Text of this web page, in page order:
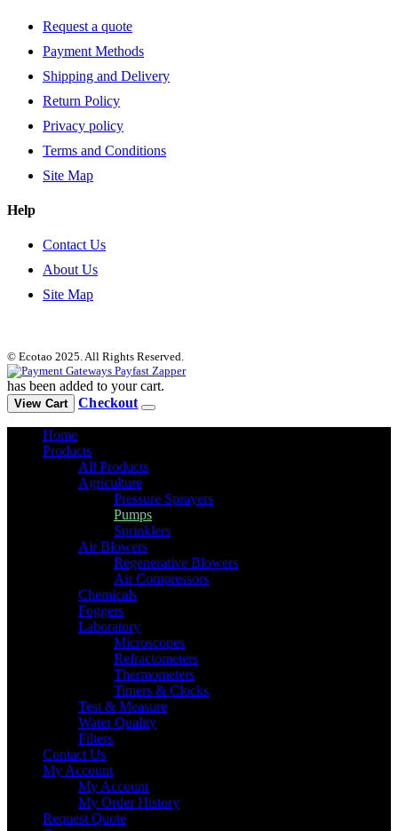
Request a quote
Payment Methods
Shipping and Delivery
Return Policy
Privacy policy
Terms and Conditions
Site Map
Help
Contact Us
About Us
Site Map
© Ecotao 2025. All Rights Reserved.
has been added to your cart.
View Cart Checkout
Home
Products
All Products
Agriculture
Pressure Sprayers
Pumps
Sprinklers
Air Blowers
Regenerative Blowers
Air Compressors
Chemicals
Foggers
Laboratory
Microscopes
Refractometers
Thermometers
Timers & Clocks
Test & Measure
Water Quality
Filters
Contact Us
My Account
My Account
My Order History
Request Quote